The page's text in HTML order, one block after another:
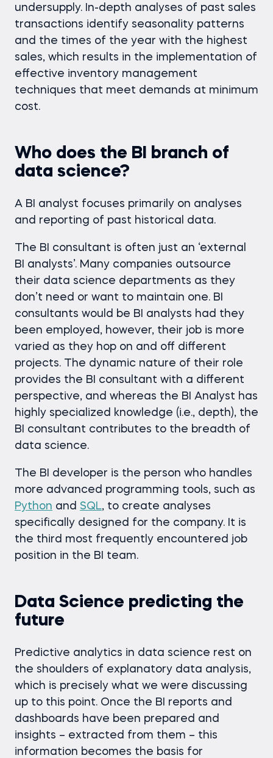
undersupply. In-depth analyses of past sales
transactions identify seasonality patterns
and the times of the year with the highest
sales, which results in the implementation of
effective inventory management
techniques that meet demands at minimum
cost.
Who does the BI branch of
data science?
A BI analyst focuses primarily on analyses
and reporting of past historical data.
The BI consultant is often just an ‘external
BI analysts’. Many companies outsource
their data science departments as they
don’t need or want to maintain one. BI
consultants would be BI analysts had they
been employed, however, their job is more
varied as they hop on and off different
projects. The dynamic nature of their role
provides the BI consultant with a different
perspective, and whereas the BI Analyst has
highly specialized knowledge (i.e., depth), the
BI consultant contributes to the breadth of
data science.
The BI developer is the person who handles
more advanced programming tools, such as
Python and SQL, to create analyses
specifically designed for the company. It is
the third most frequently encountered job
position in the BI team.
Data Science predicting the
future
Predictive analytics in data science rest on
the shoulders of explanatory data analysis,
which is precisely what we were discussing
up to this point. Once the BI reports and
dashboards have been prepared and
insights – extracted from them – this
information becomes the basis for